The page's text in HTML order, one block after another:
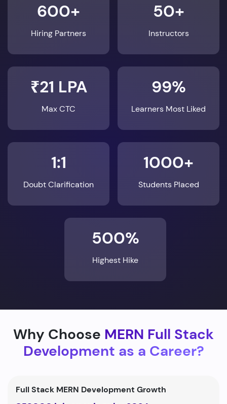
600+
Hiring Partners
50+
Instructors
₹21 LPA
Max CTC
99%
Learners Most Liked
1:1
Doubt Clarification
1000+
Students Placed
500%
Highest Hike
Why Choose MERN Full Stack
Development as a Career?
Full Stack MERN Development Growth